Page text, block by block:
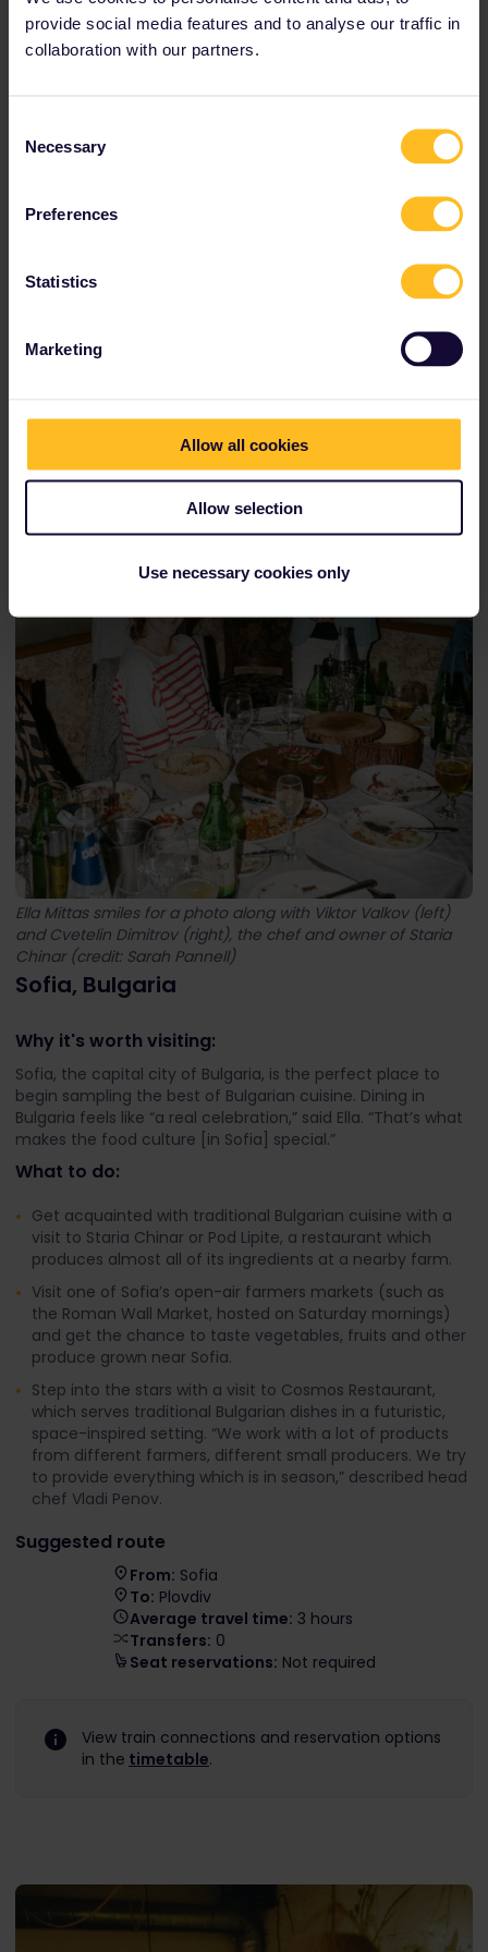
provide social media features and to analyse our traffic in
collaboration with our partners.
Selection
Necessary
Preferences
Statistics
Marketing
Allow all cookies
Allow selection
Use necessary cookies only
to Sofia.)
Seat reservations:Not required
Ella Mittas smiles for a photo along with Viktor Valkov (left)
and Cvetelin Dimitrov (right), the chef and owner of Staria
Chinar (credit: Sarah Pannell)
Sofia, Bulgaria
Why it's worth visiting:
Sofia, the capital city of Bulgaria, is the perfect place to
begin sampling the best of Bulgarian cuisine. Dining in
Bulgaria feels like “a real celebration,” said Ella. “That’s what
makes the food culture [in Sofia] special.”
What to do:
Get acquainted with traditional Bulgarian cuisine with a
visit to Staria Chinar or Pod Lipite, a restaurant which
produces almost all of its ingredients at a nearby farm.
Visit one of Sofia’s open-air farmers markets (such as
the Roman Wall Market, hosted on Saturday mornings)
and get the chance to taste vegetables, fruits and other
produce grown near Sofia.
Step into the stars with a visit to Cosmos Restaurant,
which serves traditional Bulgarian dishes in a futuristic,
space-inspired setting. “We work with a lot of products
from different farmers, different small producers. We try
to provide everything which is in season,” described head
chef Vladi Penov.
Suggested route
From: Sofia
To: Plovdiv
Average travel time: 3 hours
Transfers: 0
Seat reservations: Not required
View train connections and reservation options
in the timetable.